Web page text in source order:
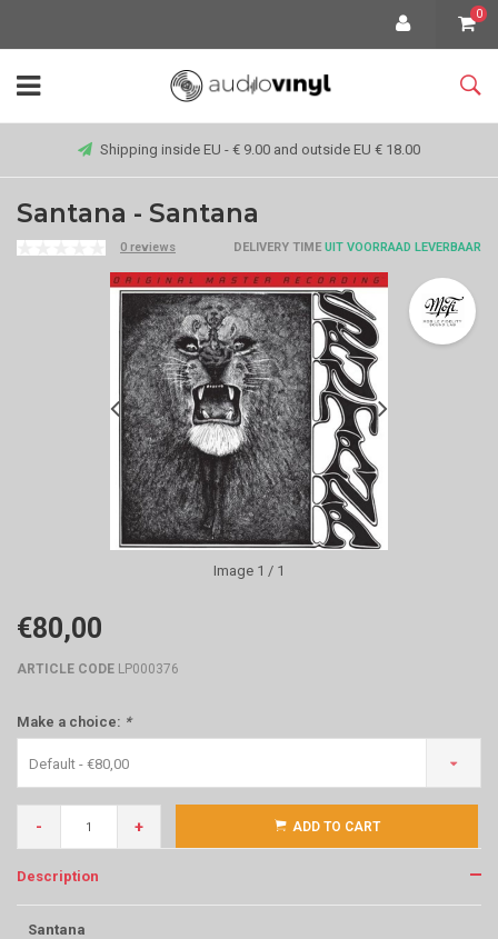
0
Shipping inside EU - € 9.00 and outside EU € 18.00
Santana - Santana
0 reviews DELIVERY TIME UIT VOORRAAD LEVERBAAR
Image 1 / 1
€80,00
ARTICLE CODE LP000376
Make a choice: *
Default - €80,00
- + ADD TO CART
Description
Santana